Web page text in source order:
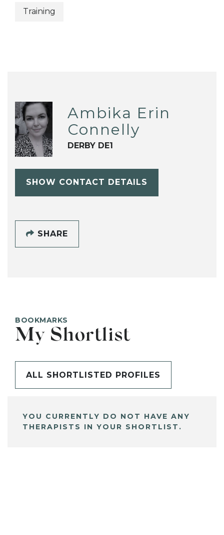
Training
Ambika Erin
Connelly
DERBY DE1
SHOW CONTACT DETAILS
SHARE
BOOKMARKS
My Shortlist
ALL SHORTLISTED PROFILES
YOU CURRENTLY DO NOT HAVE ANY
THERAPISTS IN YOUR SHORTLIST.